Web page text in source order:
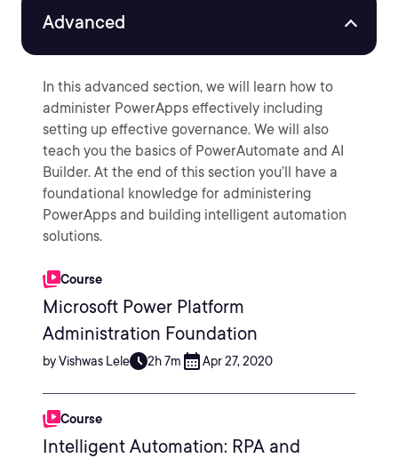
Advanced
In this advanced section, we will learn how to
administer PowerApps effectively including
setting up effective governance. We will also
teach you the basics of PowerAutomate and AI
Builder. At the end of this section you’ll have a
foundational knowledge for administering
PowerApps and building intelligent automation
solutions.
Course
Microsoft Power Platform
Administration Foundation
by Vishwas Lele 2h 7m Apr 27, 2020
Course
Intelligent Automation: RPA and